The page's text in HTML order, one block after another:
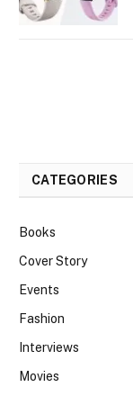
CATEGORIES
Books
Cover Story
Events
Fashion
Interviews
Movies